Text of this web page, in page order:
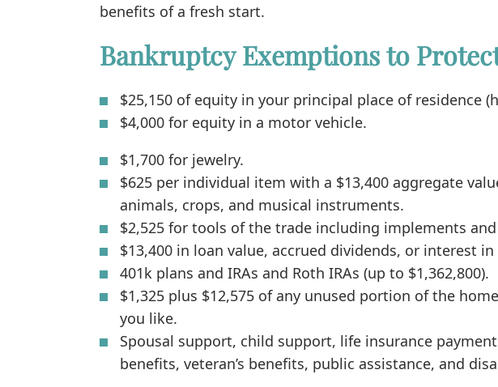
benefits of a fresh start.
Bankruptcy Exemptions to
$25,150 of equity in your principal place of residence
$4,000 for equity in a motor vehicle.
$1,700 for jewelry.
$625 per individual item with a $13,400 aggregate
animals, crops, and musical instruments.
$2,525 for tools of the trade including implements
$13,400 in loan value, accrued dividends, or interest
401k plans and IRAs and Roth IRAs (up to $1,362,800).
$1,325 plus $12,575 of any unused portion of the
you like.
Spousal support, child support, life insurance
benefits, veteran’s benefits, public assistance, and